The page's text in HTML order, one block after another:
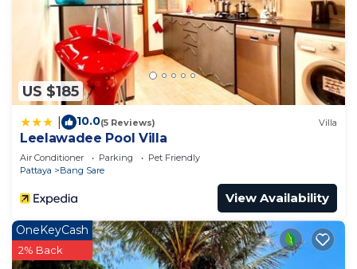
US $185
10.0(5 Reviews) Villa
Leelawadee Pool Villa
Air Conditioner Parking
Pet Friendly
Pattaya
Bang Sare
View Availability
OneKeyCash
2% Back